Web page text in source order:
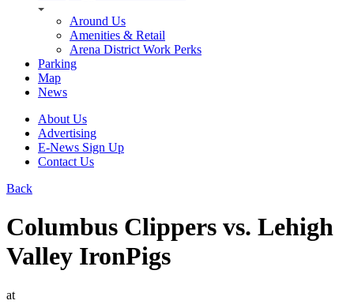
Around Us
Amenities & Retail
Arena District Work Perks
Parking
Map
News
About Us
Advertising
E-News Sign Up
Contact Us
Back
Columbus Clippers vs. Lehigh
Valley IronPigs
at